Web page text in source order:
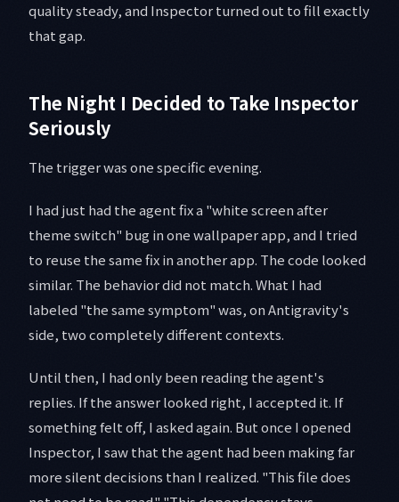
quality steady, and Inspector turned out to fill exactly
that gap.
The Night I Decided to Take Inspector
Seriously
The trigger was one specific evening.
I had just had the agent fix a "white screen after
theme switch" bug in one wallpaper app, and I tried
to reuse the same fix in another app. The code looked
similar. The behavior did not match. What I had
labeled "the same symptom" was, on Antigravity's
side, two completely different contexts.
Until then, I had only been reading the agent's
replies. If the answer looked right, I accepted it. If
something felt off, I asked again. But once I opened
Inspector, I saw that the agent had been making far
more silent decisions than I realized. "This file does